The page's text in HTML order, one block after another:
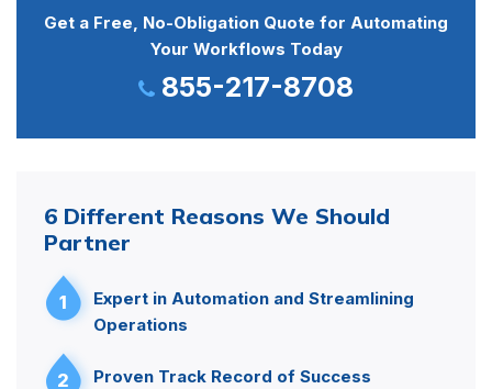
Get a Free, No-Obligation Quote for Automating
Your Workflows Today
855-217-8708
6 Different Reasons We Should
Partner
1
Expert in Automation and Streamlining
Operations
2 Proven Track Record of Success